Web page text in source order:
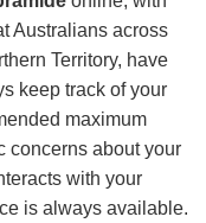
Australians across
Territory, have
keep track of your
maximum
concerns about your
with your
is always available.